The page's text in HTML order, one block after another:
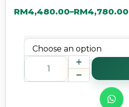
RM4,480.00–RM4,780.00